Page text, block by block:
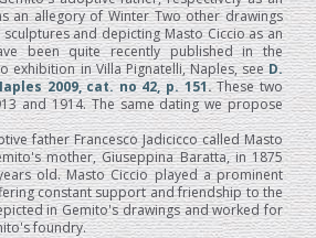
an allegory of Winter Two other drawings
and depicting Masto Ciccio as an
been quite recently published in the
exhibition in Villa Pignatelli, Naples, seeD.
2009, cat. no 42, p. 151.These two
and 1914. The same dating we propose
father Francesco Jadicicco called Masto
mother, Giuseppina Baratta, in 1875
old. Masto Ciccio played a prominent
constant support and friendship to the
in Gemito's drawings and worked for
foundry.